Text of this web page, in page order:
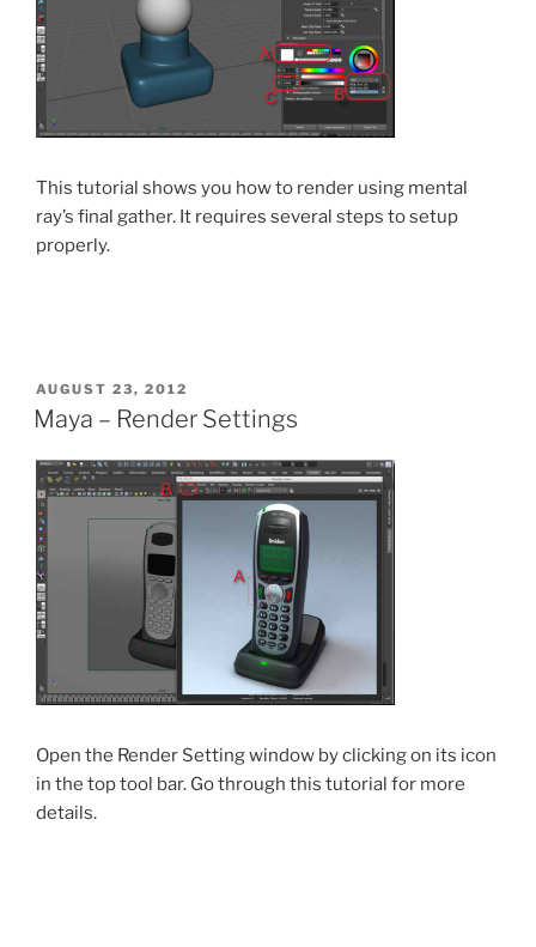
This tutorial shows you how to render using mental
ray’s final gather. It requires several steps to setup
properly.
POSTED
ON
AUGUST 23, 2012
Maya – Render Settings
Open the Render Setting window by clicking on its icon
in the top tool bar. Go through this tutorial for more
details.